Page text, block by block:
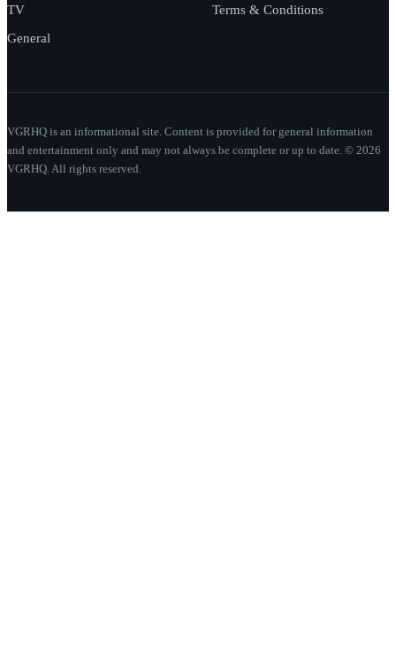
TV
General
Terms & Conditions
VGRHQ is an informational site. Content is provided for general information
and entertainment only and may not always be complete or up to date. © 2026
VGRHQ. All rights reserved.